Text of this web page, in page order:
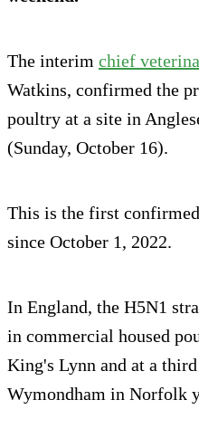
The interim chief
Watkins, confirmed the
poultry at a site in
(Sunday, October 16).
This is the first
since October 1, 2022.
In England, the H5N1
in commercial housed
King's Lynn and at a
Wymondham in Norfolk